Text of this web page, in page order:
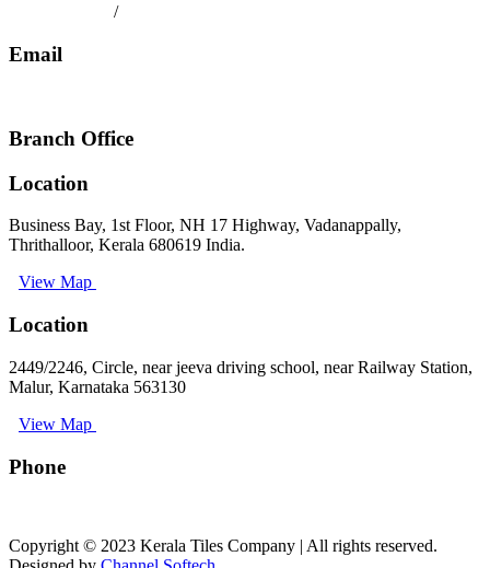
/
Email
Branch Office
Location
Business Bay, 1st Floor, NH 17 Highway, Vadanappally,
Thrithalloor, Kerala 680619 India.
View Map
Location
2449/2246, Circle, near jeeva driving school, near Railway Station,
Malur, Karnataka 563130
View Map
Phone
Copyright © 2023 Kerala Tiles Company | All rights reserved.